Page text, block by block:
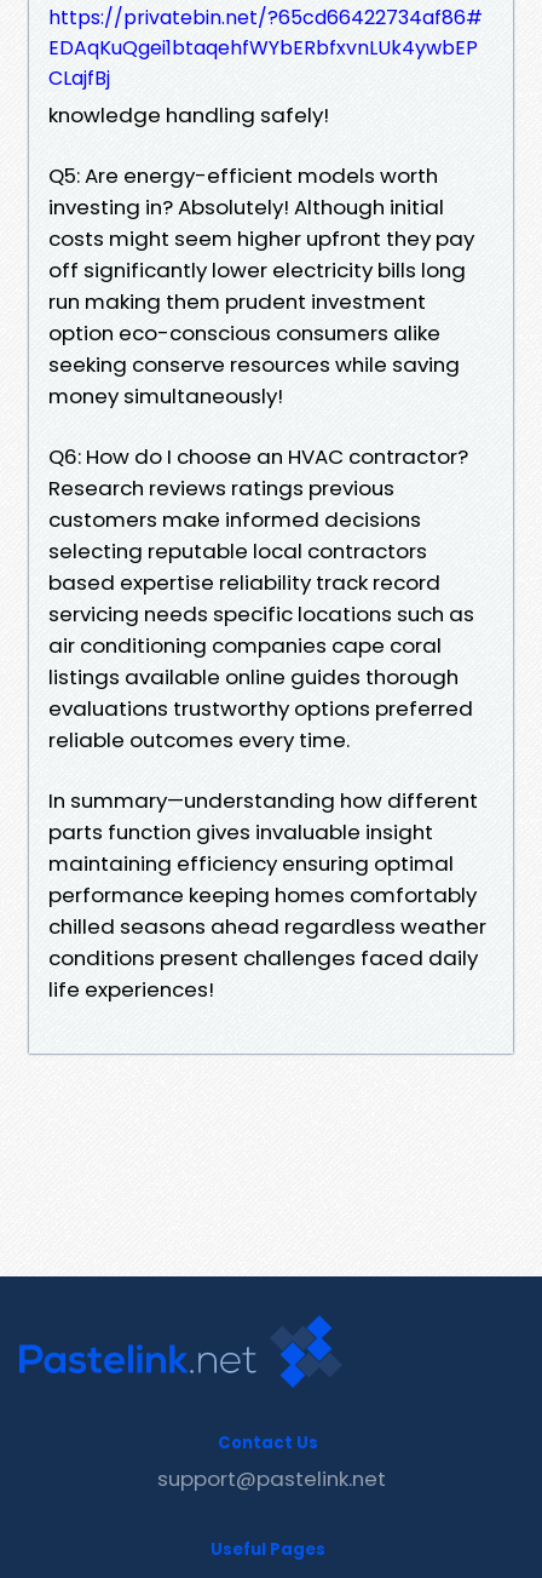
https://privatebin.net/?65cd66422734af86#
EDAqKuQgei1btaqehfWYbERbfxvnLUk4ywbEP
CLajfBj
knowledge handling safely!
Q5: Are energy-efficient models worth
investing in? Absolutely! Although initial
costs might seem higher upfront they pay
off significantly lower electricity bills long
run making them prudent investment
option eco-conscious consumers alike
seeking conserve resources while saving
money simultaneously!
Q6: How do I choose an HVAC contractor?
Research reviews ratings previous
customers make informed decisions
selecting reputable local contractors
based expertise reliability track record
servicing needs specific locations such as
air conditioning companies cape coral
listings available online guides thorough
evaluations trustworthy options preferred
reliable outcomes every time.
In summary—understanding how different
parts function gives invaluable insight
maintaining efficiency ensuring optimal
performance keeping homes comfortably
chilled seasons ahead regardless weather
conditions present challenges faced daily
life experiences!
Contact Us
support@pastelink.net
Useful Pages